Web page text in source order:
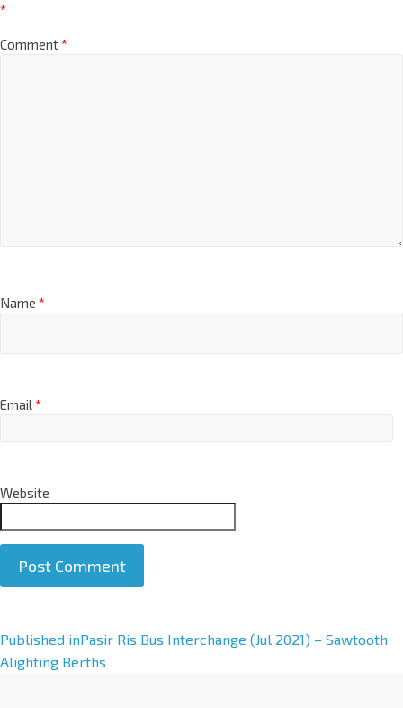
*
Comment*
Name *
Email*
Website
A
l
Published inPasir Ris Bus Interchange (Jul 2021) – Sawtooth
Alighting Berths